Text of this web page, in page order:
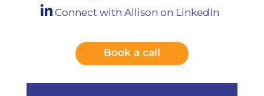
Connect with Allison on LinkedIn
Book a call